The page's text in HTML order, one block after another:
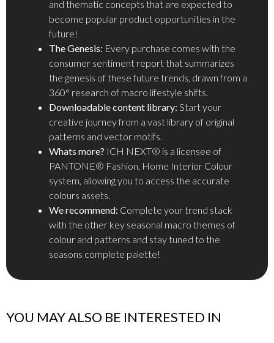
and thematic concepts that are expected to
become popular product opportunities in the
future!
The Genesis: Every purchase comes with the
consumer sentiment report that summarizes
the genesis of these future trends, drawn from a
360° research of macro lifestyle shifts.
Downloadable content library: Start your
creative journey from a vast library of original
patterns and vector motifs.
Whats more? ICH NEXT® is a licensee of
PANTONE® Fashion, Home Interior Colour
system, allowing you to access the accurate
colours assets.
We recommend: Complete your trend stack
with the other key seasonal macro themes of
colour and patterns and stay tuned to the
seasons complete palette!
YOU MAY ALSO BE INTERESTED IN